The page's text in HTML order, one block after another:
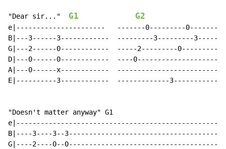
"Dear sir..." G1 G2
e|----------------------   -------0---------
B|---3------3------------  ---------3---------
G|---2------0------------  -----2---------
D|---0------0------------  ----
A|---0------x------------
E|----------3------------  -------------
"Doesn't matter anyway" G1
B|----3----3--
G|----2----0--